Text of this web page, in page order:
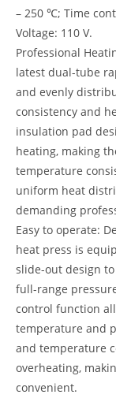
– 250 ℃; Time
Voltage: 110 V.
Professional
latest dual-tube
and evenly
consistency and
insulation pad
heating, making
temperature
uniform heat
demanding
Easy to operate:
heat press is
slide-out design
full-range
control function
temperature and
and temperature
overheating,
convenient.